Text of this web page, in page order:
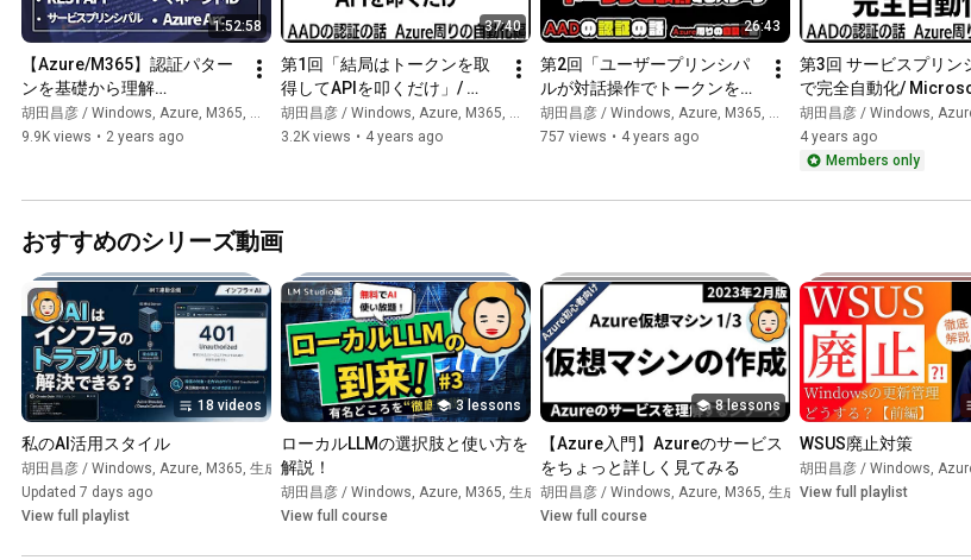
━━━━━━━━━━━━━━━━━━━━━━━━
・Microsoft MVP 2014-Present Consecutive Award
(Azure / Azure Hybrid & Migration / Windows Server)
• Author of "Introduction to Windows Infrastructure
Administration"
• Joined an SIer in 2002. Experienced numerous projects
either self-composed or composed by his eldest
Detailed profile: https://ebisuda.net/
━━━━━━━━━━━━━━━━━━━━━━━━
📺 Channels operated by Ebisuda
━━━━━━━━━━━━━━━━━━━━━━━━
https://youtube.com/@ebibibi
→ Latest AI information / M365・Azure / Windows / For
systems and SIers
1:52:58
【Azure/M365】認証パター
ンを基礎から理解
【Microsoft Entra ID】/ サー
ビスプリンシパル, マネージ
胡田昌彦 / Windows, Azure, M365, 生成AI
9.9K views • 2 years ago
37:40
第1回「結局はトークンを取
得してAPIを叩くだけ」/
Microsoft Entra IDの認証の
話(Azure周りの自動化編)
胡田昌彦 / Windows, Azure, M365, 生成AI
3.2K views • 4 years ago
26:43
第2回「ユーザープリンシパ
ルが対話操作でトークンを取
得するパターン」/ Microsoft
Entra IDの認証の話(Azure周
胡田昌彦 / Windows, Azure, M365, 生成AI
757 views • 4 years ago
第3回 サービスプリン
で完全自動化/
Entra IDの認証の話
りの自動化編)
胡田昌彦 / Windows, Azure,
4 years ago
Members only
おすすめのシリーズ動画
18 videos
私のAI活用スタイル
胡田昌彦 / Windows, Azure, M365, 生成AI • Playlist
Updated 7 days ago
View full playlist
3 lessons
ローカルLLMの選択肢と使い方を
解説！
胡田昌彦 / Windows, Azure, M365, 生成AI • Course
View full course
8 lessons
【Azure入門】Azureのサービス
をちょっと詳しく見てみる
胡田昌彦 / Windows, Azure, M365, 生成AI • Course
View full course
WSUS廃止対策
胡田昌彦 / Windows,
View full playlist